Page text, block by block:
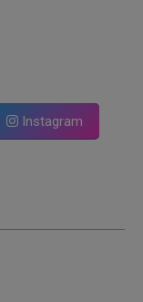
Instagram